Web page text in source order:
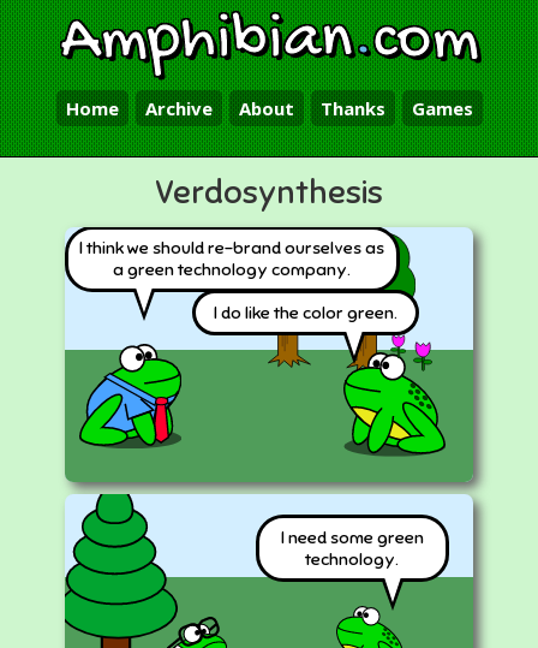
Amphibian.com
Home Archive About Thanks Games
Verdosynthesis
I think we should re-brand ourselves as
a green technology company.
I do like the color green.
I need some green
technology.